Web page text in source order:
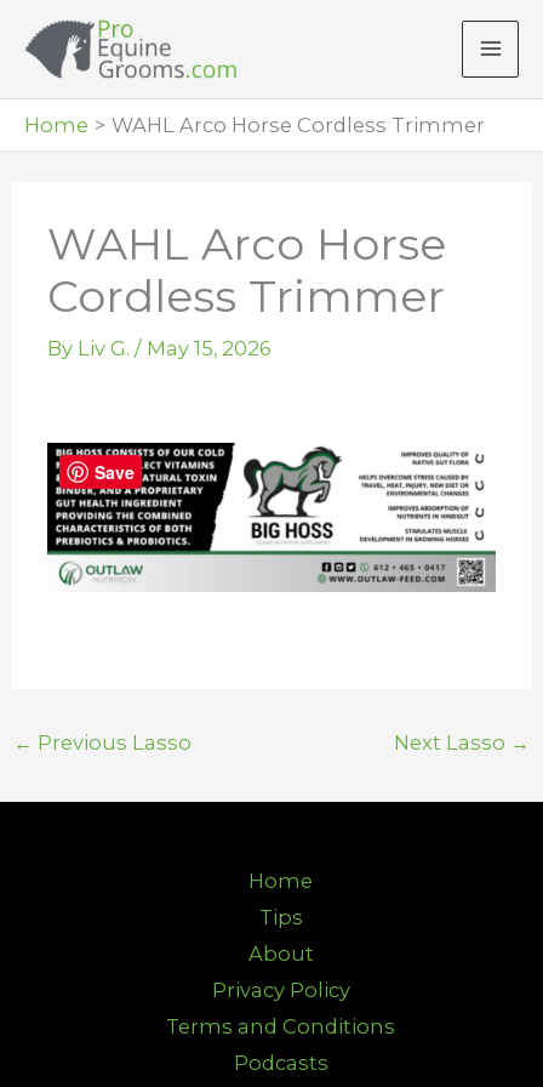
Home
WAHL Arco Horse Cordless Trimmer
WAHL Arco Horse
Cordless Trimmer
By Liv G. / May 15, 2026
← Previous Lasso Next Lasso →
Home
Tips
About
Privacy Policy
Terms and Conditions
Podcasts
Save